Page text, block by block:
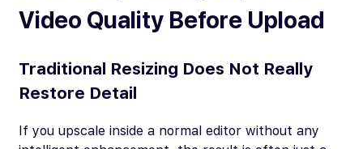
Video Quality Before Upload
Traditional Resizing Does Not Really
Restore Detail
If you upscale inside a normal editor without any